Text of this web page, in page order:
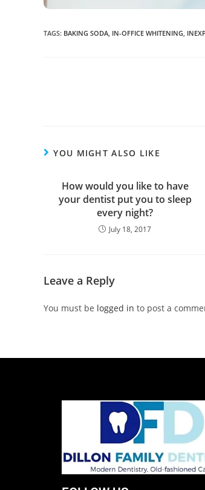
TAGS: BAKING SODA, IN-OFFICE WHITENING,
YOU MIGHT ALSO LIKE
How would you like to have
your dentist put you to sleep
every night?
July 18, 2017
Leave a Reply
You must be logged in to post a